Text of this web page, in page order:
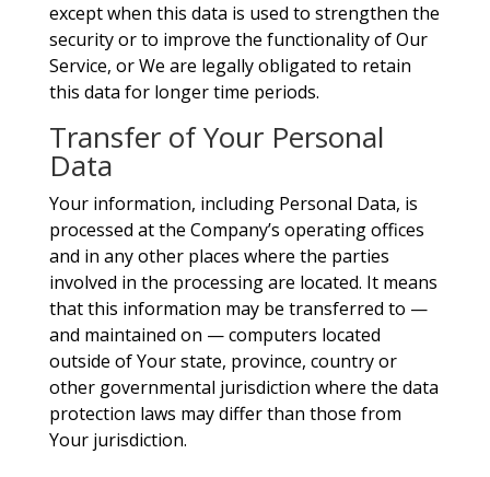
except when this data is used to strengthen the
security or to improve the functionality of Our
Service, or We are legally obligated to retain
this data for longer time periods.
Transfer of Your Personal
Data
Your information, including Personal Data, is
processed at the Company’s operating offices
and in any other places where the parties
involved in the processing are located. It means
that this information may be transferred to —
and maintained on — computers located
outside of Your state, province, country or
other governmental jurisdiction where the data
protection laws may differ than those from
Your jurisdiction.